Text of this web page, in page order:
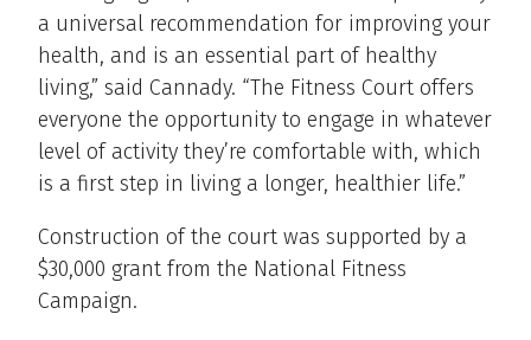
a universal recommendation for improving your
health, and is an essential part of healthy
living,” said Cannady. “The Fitness Court offers
everyone the opportunity to engage in whatever
level of activity they’re comfortable with, which
is a first step in living a longer, healthier life.”
Construction of the court was supported by a
$30,000 grant from the National Fitness
Campaign.